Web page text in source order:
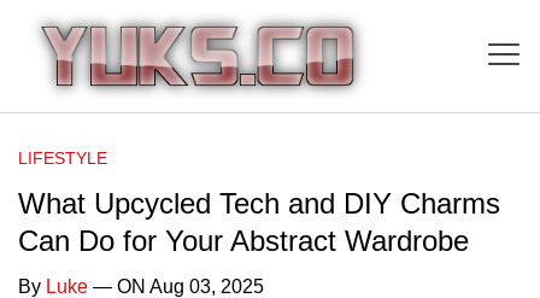
LIFESTYLE
What Upcycled Tech and DIY Charms
Can Do for Your Abstract Wardrobe
By Luke — ON Aug 03, 2025